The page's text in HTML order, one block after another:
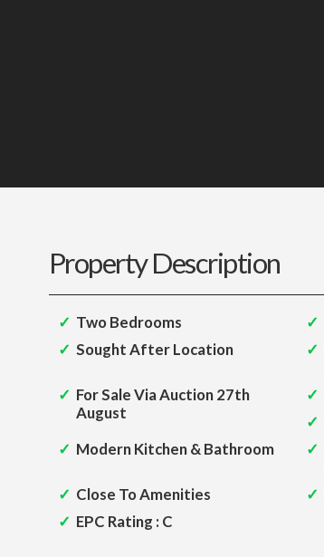
Property Description
Two Bedrooms
Sought After Location
For Sale Via Auction 27th
August
Modern Kitchen & Bathroom
Close To Amenities
EPC Rating : C